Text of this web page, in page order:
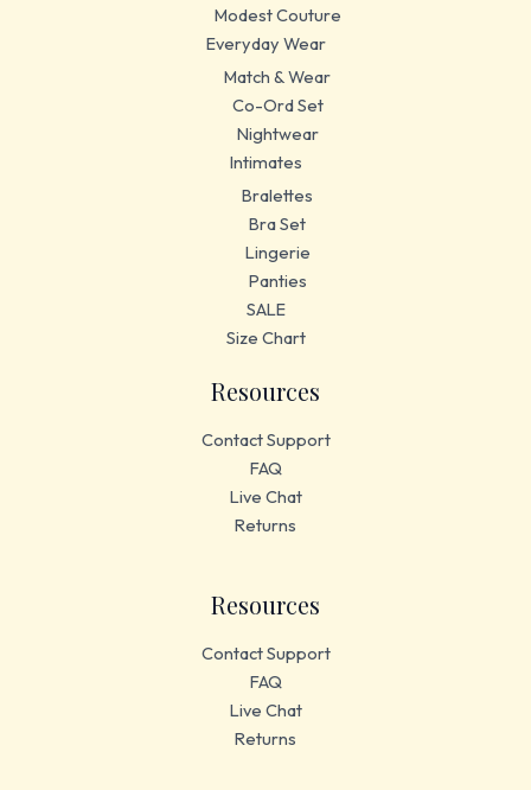
Modest Couture
Everyday Wear
Match & Wear
Co-Ord Set
Nightwear
Intimates
Bralettes
Bra Set
Lingerie
Panties
SALE
Size Chart
Resources
Contact Support
FAQ
Live Chat
Returns
Resources
Contact Support
FAQ
Live Chat
Returns